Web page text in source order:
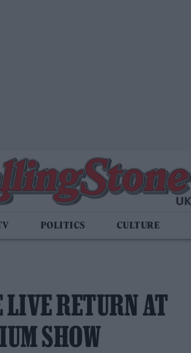
POLITICS CULTURE
LIVE RETURN AT
SHOW